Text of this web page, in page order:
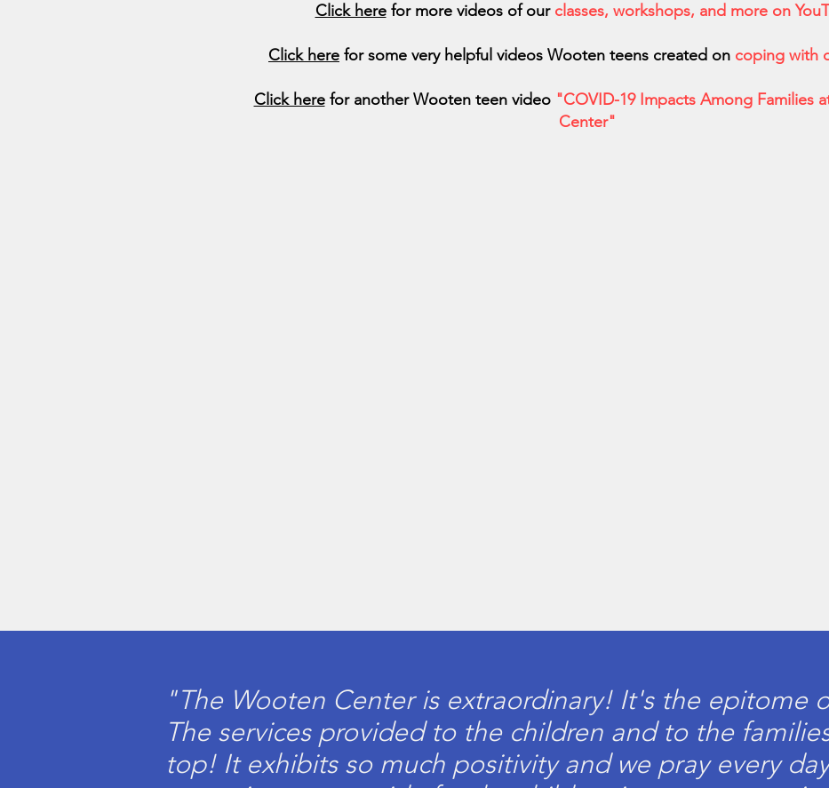
Click herefor more videos of our classes, workshops, and more on
Click here for some very helpful videos Wooten teens created on coping with
Click herefor another Wooten teen video "COVID-19 Impacts Among Families
Center"
"The Wooten Center is extraordinary! It's the epitome
The services provided to the children and to the
top! It exhibits so much positivity and we pray every